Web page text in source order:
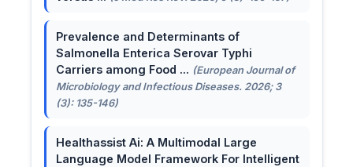
Prevalence and Determinants of
Salmonella Enterica Serovar Typhi
Carriers among Food ... (European Journal of
Microbiology and Infectious Diseases. 2026; 3
(3): 135-146)
Healthassist Ai: A Multimodal Large
Language Model Framework For Intelligent